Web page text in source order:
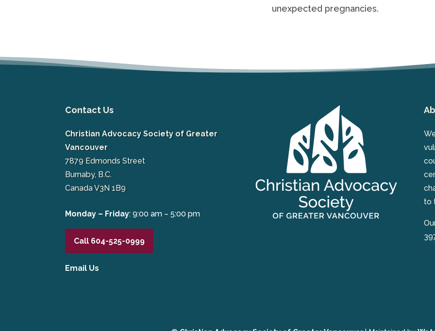
unexpected pregnancies.
Contact Us
Christian Advocacy Society of Greater
Vancouver
7879 Edmonds Street
Burnaby, B.C.
Canada V3N 1B9
Monday – Friday: 9:00 am – 5:00 pm
Call 604-525-0999
Email Us
to